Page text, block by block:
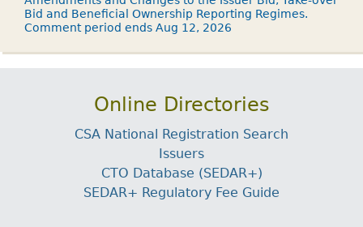
Bid and Beneficial Ownership Reporting Regimes.
Comment period ends Aug 12, 2026
Online Directories
CSA National Registration Search
Issuers
CTO Database (SEDAR+)
SEDAR+ Regulatory Fee Guide